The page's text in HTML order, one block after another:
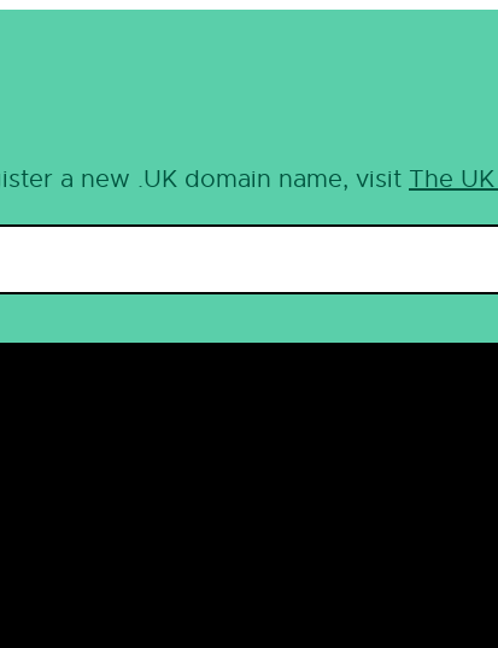
a new .UK domain name, visit The